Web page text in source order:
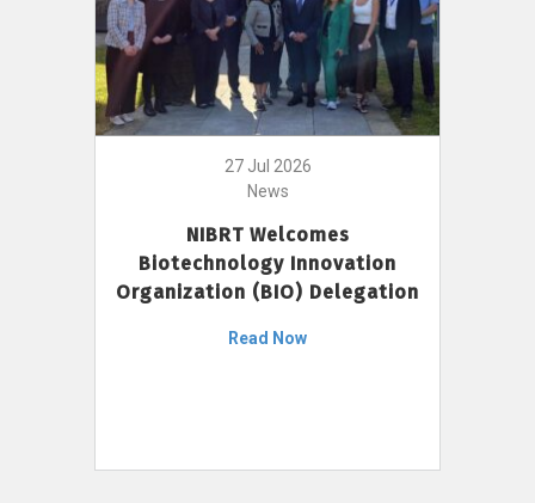
27 Jul 2026
News
NIBRT Welcomes
Biotechnology Innovation
Organization (BIO) Delegation
Read Now